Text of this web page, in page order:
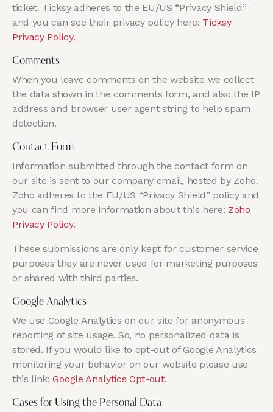
ticket. Ticksy adheres to the EU/US “Privacy Shield”
and you can see their privacy policy here: Ticksy
Privacy Policy.
Comments
When you leave comments on the website we collect
the data shown in the comments form, and also the IP
address and browser user agent string to help spam
detection.
Contact Form
Information submitted through the contact form on
our site is sent to our company email, hosted by Zoho.
Zoho adheres to the EU/US “Privacy Shield” policy and
you can find more information about this here: Zoho
Privacy Policy.
These submissions are only kept for customer service
purposes they are never used for marketing purposes
or shared with third parties.
Google Analytics
We use Google Analytics on our site for anonymous
reporting of site usage. So, no personalized data is
stored. If you would like to opt-out of Google Analytics
monitoring your behavior on our website please use
this link:Google Analytics Opt-out.
Cases for Using the Personal Data